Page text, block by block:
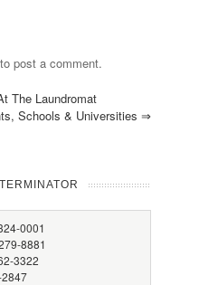
to post a comment.
The Laundromat
Schools & Universities ⇒
0001
8881
3322
2847